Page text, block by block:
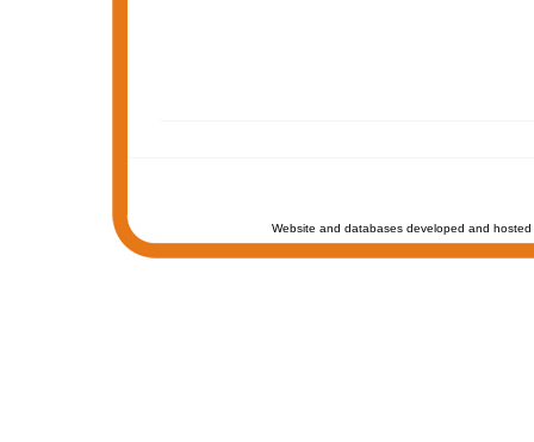
Website and databases developed and